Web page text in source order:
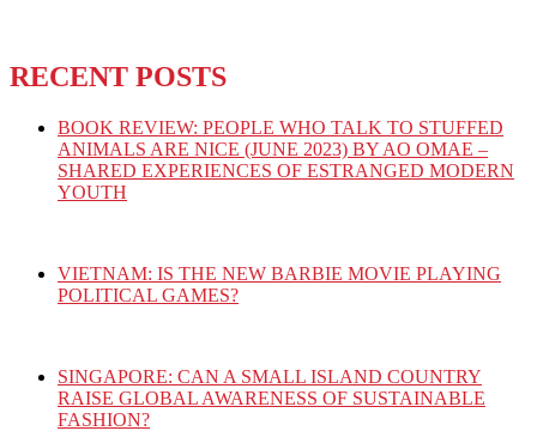
RECENT POSTS
BOOK REVIEW: PEOPLE WHO TALK TO STUFFED
ANIMALS ARE NICE (JUNE 2023) BY AO OMAE –
SHARED EXPERIENCES OF ESTRANGED MODERN
YOUTH
VIETNAM: IS THE NEW BARBIE MOVIE PLAYING
POLITICAL GAMES?
SINGAPORE: CAN A SMALL ISLAND COUNTRY
RAISE GLOBAL AWARENESS OF SUSTAINABLE
FASHION?